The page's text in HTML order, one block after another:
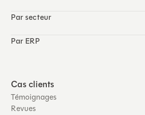
Par secteur
Par ERP
Cas clients
Témoignages
Revues